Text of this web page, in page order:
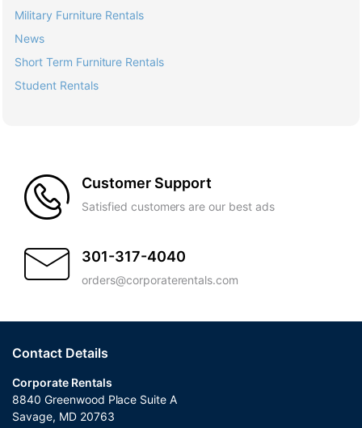
Military Furniture Rentals
News
Short Term Furniture Rentals
Student Rentals
Customer Support
Satisfied customers are our best ads
301-317-4040
orders@corporaterentals.com
Contact Details
Corporate Rentals
8840 Greenwood Place Suite A
Savage, MD 20763